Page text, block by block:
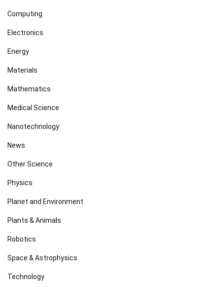
Computing
Electronics
Energy
Materials
Mathematics
Medical Science
Nanotechnology
News
Other Science
Physics
Planet and Environment
Plants & Animals
Robotics
Space & Astrophysics
Technology